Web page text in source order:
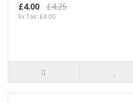
£4.00
£4.25
Ex Tax: £4.00